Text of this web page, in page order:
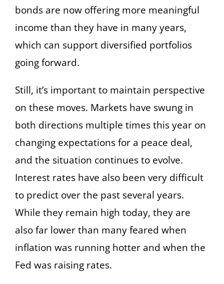
bonds are now offering more meaningful
income than they have in many years,
which can support diversified portfolios
going forward.
Still, it’s important to maintain perspective
on these moves. Markets have swung in
both directions multiple times this year on
changing expectations for a peace deal,
and the situation continues to evolve.
Interest rates have also been very difficult
to predict over the past several years.
While they remain high today, they are
also far lower than many feared when
inflation was running hotter and when the
Fed was raising rates.